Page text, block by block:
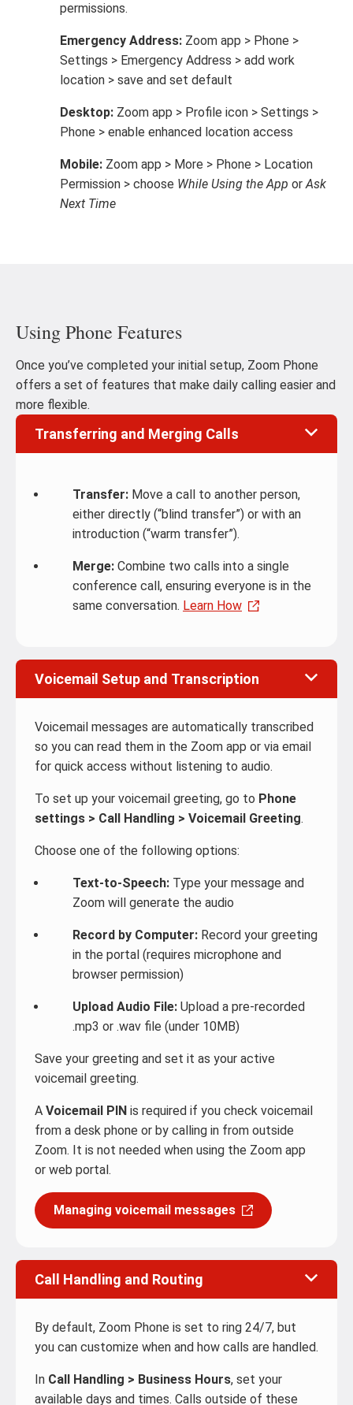
permissions.
Emergency Address: Zoom app > Phone >
Settings > Emergency Address > add work
location > save and set default
Desktop: Zoom app > Profile icon > Settings >
Phone > enable enhanced location access
Mobile: Zoom app > More > Phone > Location
Permission > choose While Using the App orAsk
Next Time
Using Phone Features
Once you’ve completed your initial setup, Zoom Phone
offers a set of features that make daily calling easier and
more flexible.
Transferring and Merging Calls
Transfer: Move a call to another person,
either directly (“blind transfer”) or with an
introduction (“warm transfer”).
Merge: Combine two calls into a single
conference call, ensuring everyone is in the
same conversation. Learn How
Voicemail Setup and Transcription
Voicemail messages are automatically transcribed
so you can read them in the Zoom app or via email
for quick access without listening to audio.
To set up your voicemail greeting, go to Phone
settings > Call Handling > Voicemail Greeting.
Choose one of the following options:
Text-to-Speech: Type your message and
Zoom will generate the audio
Record by Computer: Record your greeting
in the portal (requires microphone and
browser permission)
Upload Audio File: Upload a pre-recorded
.mp3 or .wav file (under 10MB)
Save your greeting and set it as your active
voicemail greeting.
A Voicemail PIN is required if you check voicemail
from a desk phone or by calling in from outside
Zoom. It is not needed when using the Zoom app
or web portal.
Managing voicemail messages
Call Handling and Routing
By default, Zoom Phone is set to ring 24/7, but
you can customize when and how calls are handled.
In Call Handling > Business Hours, set your
available days and times. Calls outside of these